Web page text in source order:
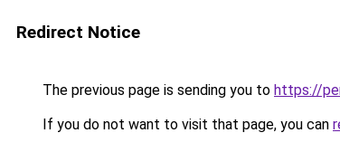
Redirect Notice
The previous page is sending you to https://
If you do not want to visit that page, you can